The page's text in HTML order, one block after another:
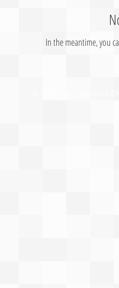
In the meantime, you